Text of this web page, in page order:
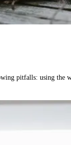
pitfalls: using the